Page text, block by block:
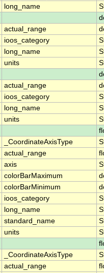
long_name
actual_range
ioos_category
long_name
units
actual_range
ioos_category
long_name
units
_CoordinateAxisType
actual_range
axis
colorBarMaximum
colorBarMinimum
ioos_category
long_name
standard_name
units
_CoordinateAxisType
actual_range